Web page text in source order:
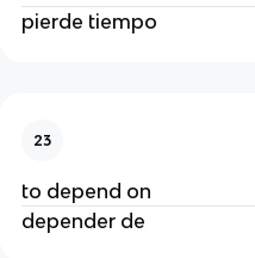
pierde tiempo
23
to depend on
depender de